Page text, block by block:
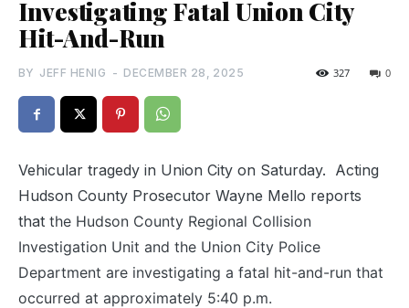
Investigating Fatal Union City
Hit-And-Run
BY JEFF HENIG - DECEMBER 28, 2025 0
327
Vehicular tragedy in Union City on Saturday. Acting
Hudson County Prosecutor Wayne Mello reports
that the Hudson County Regional Collision
Investigation Unit and the Union City Police
Department are investigating a fatal hit-and-run that
occurred at approximately 5:40 p.m.